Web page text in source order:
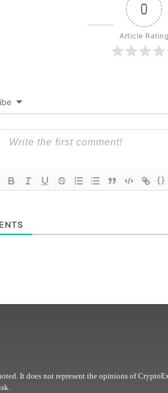
0
Article Rating
{}
It does not represent the opinions of